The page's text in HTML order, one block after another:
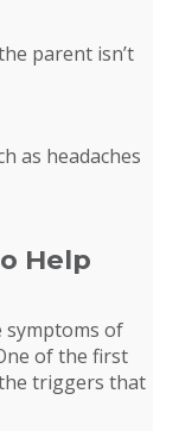
parent isn’t
as headaches
Help
symptoms of
of the first
triggers that